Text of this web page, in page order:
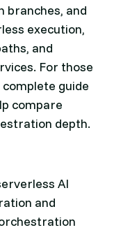
branches, and
execution,
and
For those
guide
compare
depth.
AI
and